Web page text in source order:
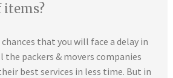
items?
that you will face a delay in
the packers & movers companies
best services in less time. But in